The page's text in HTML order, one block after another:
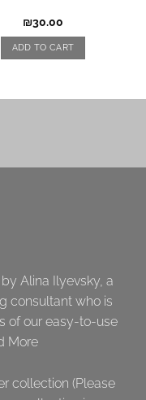
₪30.00
ADD TO CART
Alina Ilyevsky, a
consultant who is
of our easy-to-use
More
collection (Please